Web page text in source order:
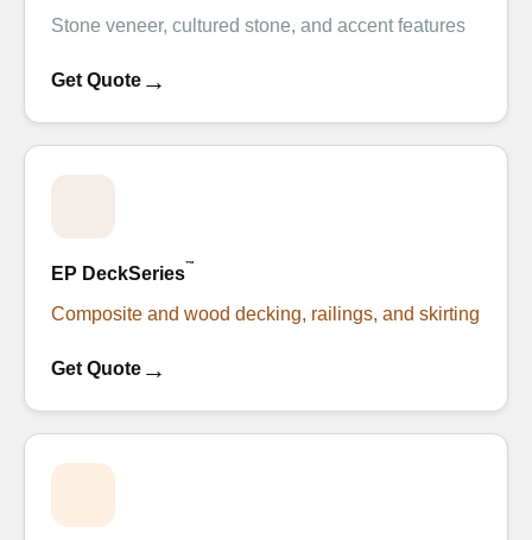
Stone veneer, cultured stone, and accent features
Get Quote →
EP DeckSeries™
Composite and wood decking, railings, and skirting
Get Quote →